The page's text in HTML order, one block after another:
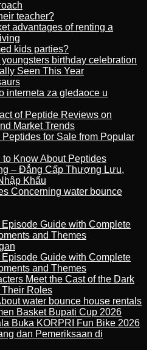
teacher?
advantages of renting a
kids parties?
birthday celebration
Seen This Year
interneta za gledaoce u
of Peptide Reviews on
Market Trends
for Sale from Popular
Know About Peptides
– Đẳng Cấp Thượng Lưu,
Khẩu
Concerning water bounce
Guide with Complete
and Themes
Guide with Complete
and Themes
Meet the Cast of the Dark
Roles
water bounce house rentals
Basket Bupati Cup 2026
Buka KORPRI Fun Bike 2026
dan Pemeriksaan di